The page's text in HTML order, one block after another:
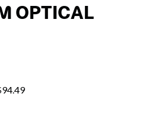
OPTICAL